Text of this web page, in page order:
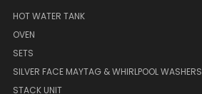
HOT WATER TANK
OVEN
SETS
SILVER FACE MAYTAG & WHIRLPOOL WASHERS
STACK UNIT